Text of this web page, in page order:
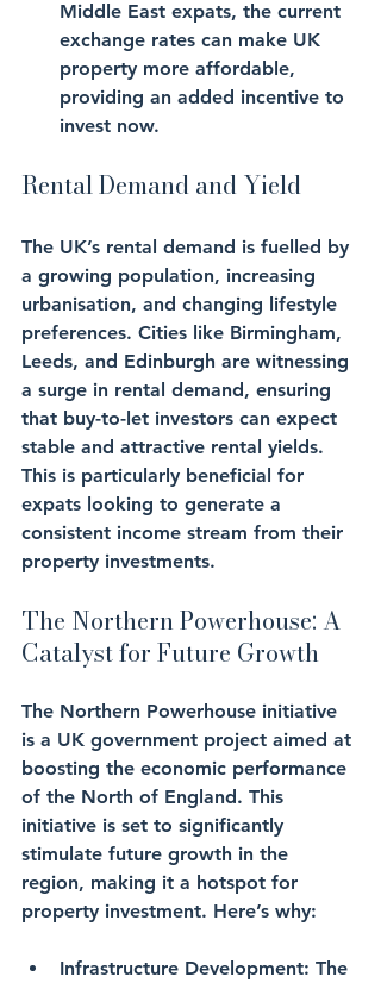
Middle East expats, the current
exchange rates can make UK
property more affordable,
providing an added incentive to
invest now.
Rental Demand and Yield
The UK’s rental demand is fuelled by
a growing population, increasing
urbanisation, and changing lifestyle
preferences. Cities like Birmingham,
Leeds, and Edinburgh are witnessing
a surge in rental demand, ensuring
that buy-to-let investors can expect
stable and attractive rental yields.
This is particularly beneficial for
expats looking to generate a
consistent income stream from their
property investments.
The Northern Powerhouse: A
Catalyst for Future Growth
The Northern Powerhouse initiative
is a UK government project aimed at
boosting the economic performance
of the North of England. This
initiative is set to significantly
stimulate future growth in the
region, making it a hotspot for
property investment. Here’s why:
Infrastructure Development: The